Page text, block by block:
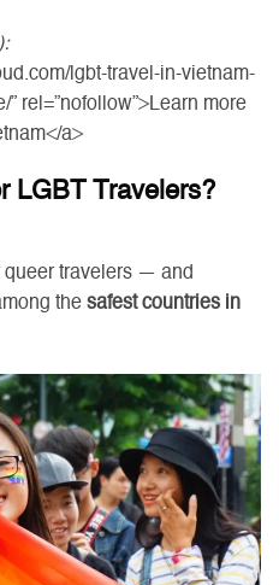
lgbt-travel-in-vietnam-
rel=”nofollow”>Learn more
a>
LGBT Travelers?
queer travelers — and
the safest countries in